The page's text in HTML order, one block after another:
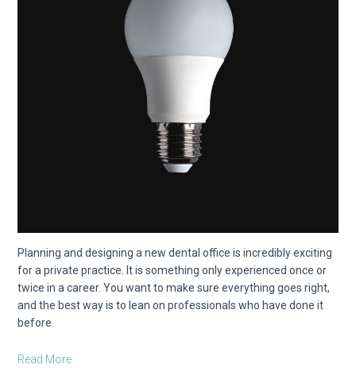
Planning and designing a new dental office is incredibly exciting
for a private practice. It is something only experienced once or
twice in a career. You want to make sure everything goes right,
and the best way is to lean on professionals who have done it
before.
Read More